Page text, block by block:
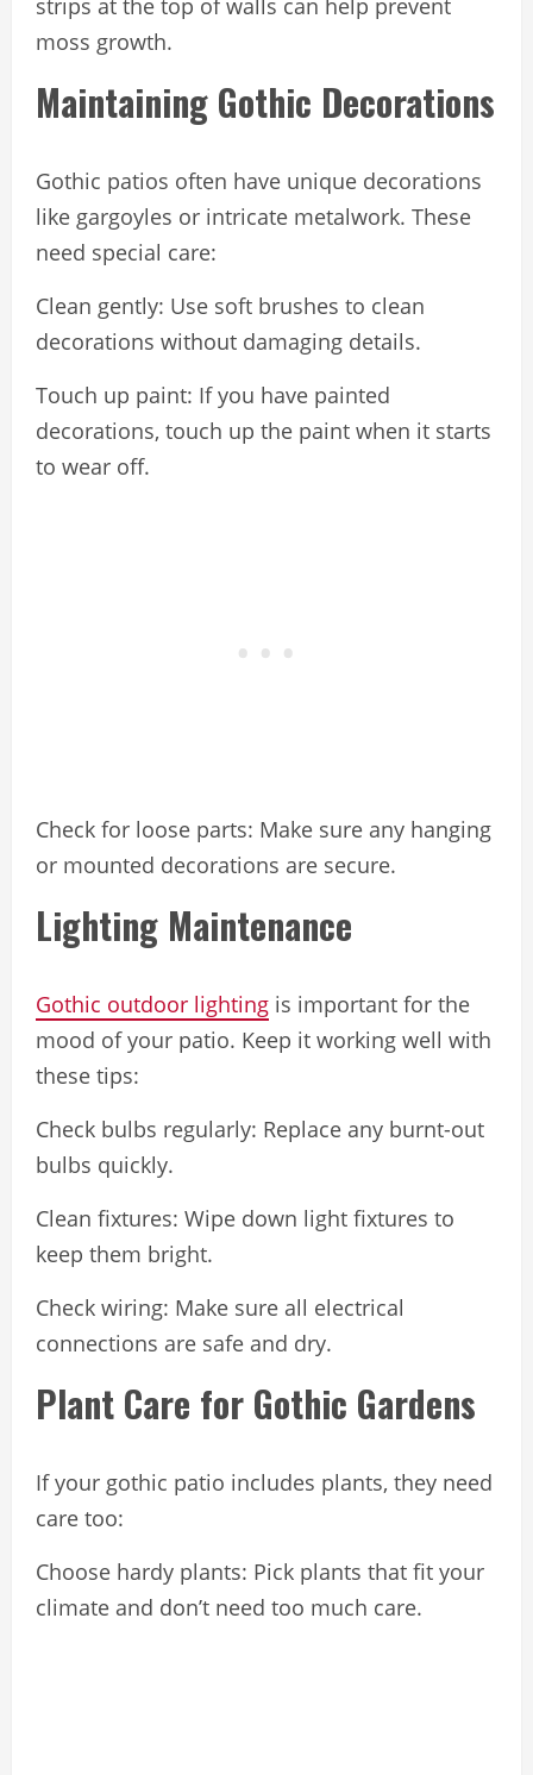
strips at the top of walls can help prevent
moss growth.
Maintaining Gothic Decorations
Gothic patios often have unique decorations
like gargoyles or intricate metalwork. These
need special care:
Clean gently: Use soft brushes to clean
decorations without damaging details.
Touch up paint: If you have painted
decorations, touch up the paint when it starts
to wear off.
Check for loose parts: Make sure any hanging
or mounted decorations are secure.
Lighting Maintenance
Gothic outdoor lighting is important for the
mood of your patio. Keep it working well with
these tips:
Check bulbs regularly: Replace any burnt-out
bulbs quickly.
Clean fixtures: Wipe down light fixtures to
keep them bright.
Check wiring: Make sure all electrical
connections are safe and dry.
Plant Care for Gothic Gardens
If your gothic patio includes plants, they need
care too:
Choose hardy plants: Pick plants that fit your
climate and don’t need too much care.